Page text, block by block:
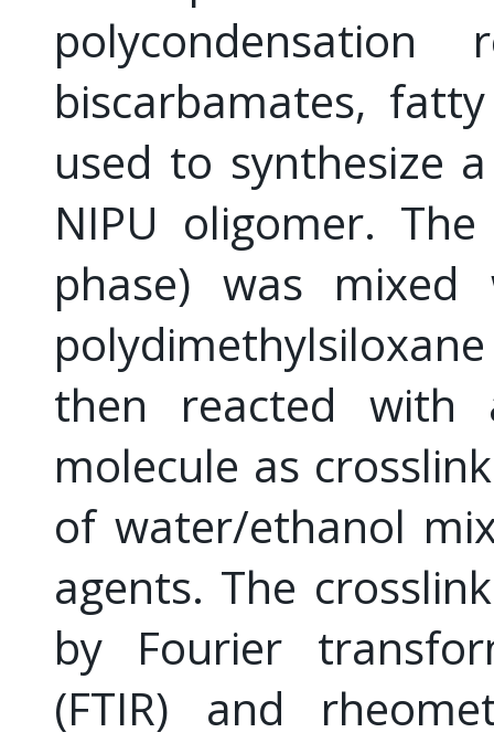
biscarbamates,
used to synthesize
NIPU oligomer.
phase) was mixed
then reacted with
molecule as
of water/ethanol
agents. The
by Fourier
(FTIR) and